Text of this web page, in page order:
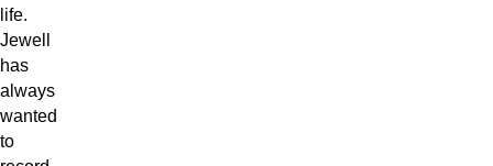
life.
Jewell
has
always
wanted
to